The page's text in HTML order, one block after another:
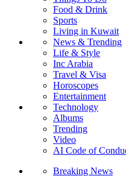
10 Things Men Over
They Love
More from Kuwait
Breaking News
Explore Kuwait
Things To Do
Food & Drink
Sports
Living in Kuwait
News & Trending